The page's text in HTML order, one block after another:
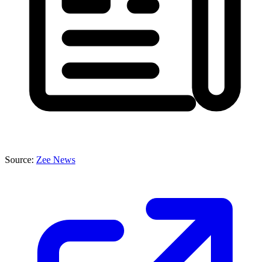
Source: Zee News